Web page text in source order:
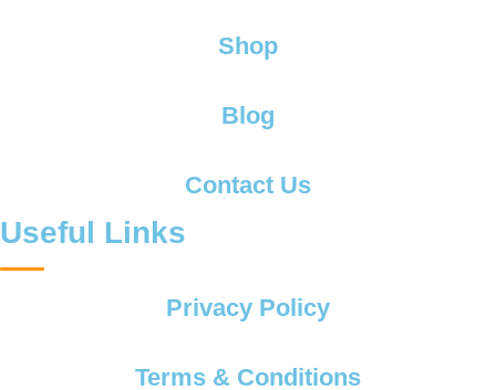
Shop
Blog
Contact Us
Useful Links
Privacy Policy
Terms & Conditions